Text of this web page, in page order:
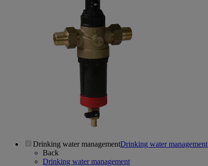
Drinking water managementDrinking water management
Back
Drinking water management